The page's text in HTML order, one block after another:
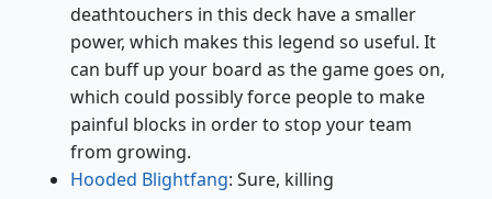
deathtouchers in this deck have a smaller
power, which makes this legend so useful. It
can buff up your board as the game goes on,
which could possibly force people to make
painful blocks in order to stop your team
from growing.
Hooded Blightfang: Sure, killing